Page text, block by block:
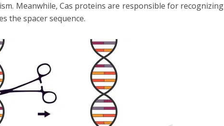
Meanwhile, Cas proteins are responsible for recognizing
the spacer sequence.